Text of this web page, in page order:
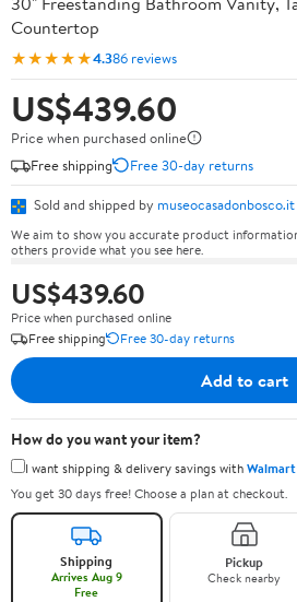
Countertop
★★★★★4.386 reviews
US$439.60
Price when purchased online
Free shipping
Free 30-day returns
Sold and shipped by museocasadonbosco.it
We aim to show you accurate product
others provide what you see here.
US$439.60
Price when purchased online
Free shipping
Free 30-day returns
Add to cart
How do you want your item?
I want shipping & delivery savings with
You get 30 days free! Choose a plan at checkout.
Shipping
Arrives Aug 9
Free
Pickup
Check nearby